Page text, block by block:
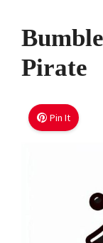
Pirate
Pin It